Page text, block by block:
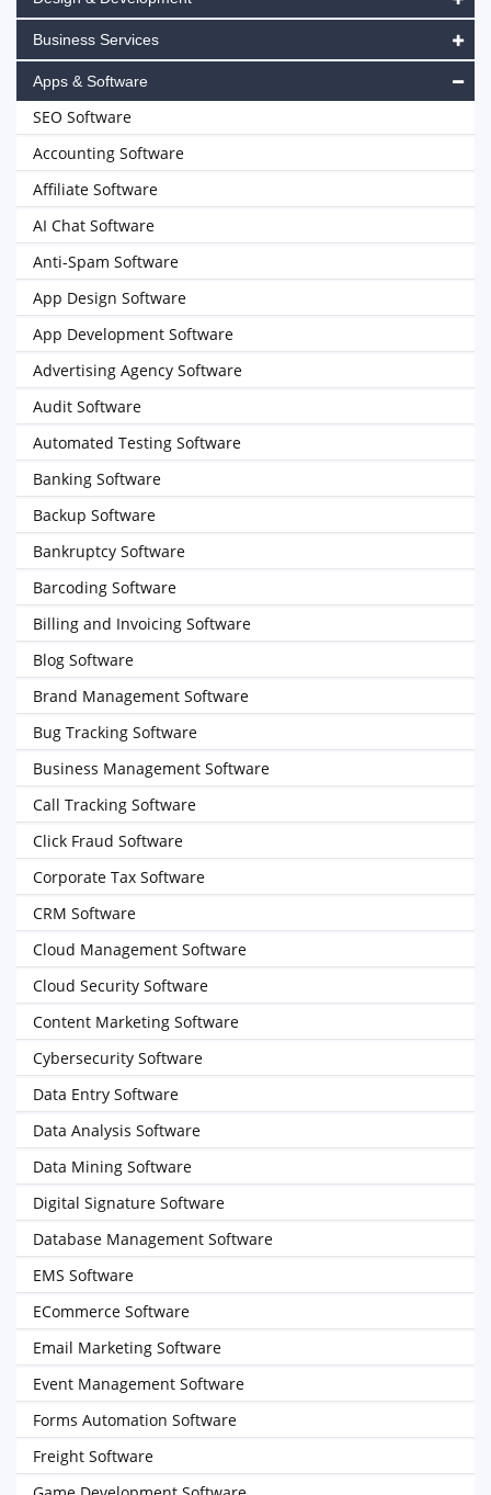
Business Services
Apps & Software
SEO Software
Accounting Software
Affiliate Software
AI Chat Software
Anti-Spam Software
App Design Software
App Development Software
Advertising Agency Software
Audit Software
Automated Testing Software
Banking Software
Backup Software
Bankruptcy Software
Barcoding Software
Billing and Invoicing Software
Blog Software
Brand Management Software
Bug Tracking Software
Business Management Software
Call Tracking Software
Click Fraud Software
Corporate Tax Software
CRM Software
Cloud Management Software
Cloud Security Software
Content Marketing Software
Cybersecurity Software
Data Entry Software
Data Analysis Software
Data Mining Software
Digital Signature Software
Database Management Software
EMS Software
ECommerce Software
Email Marketing Software
Event Management Software
Forms Automation Software
Freight Software